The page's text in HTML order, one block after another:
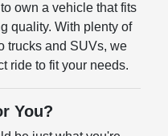
own a vehicle that fits
quality. With plenty of
trucks and SUVs, we
ride to fit your needs.
You?